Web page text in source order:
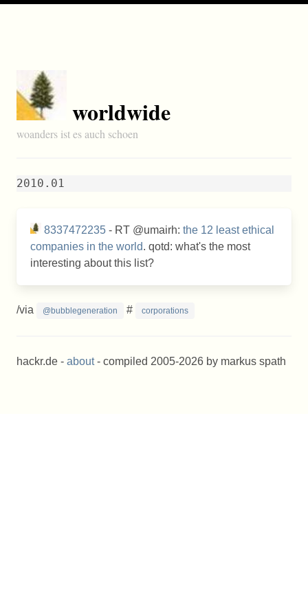
worldwide
woanders ist es auch schoen
2010.01
8337472235 - RT @umairh: the 12 least ethical
companies in the world. qotd: what's the most
interesting about this list?
/via @bubblegeneration # corporations
hackr.de - about- compiled 2005-2026 by markus spath